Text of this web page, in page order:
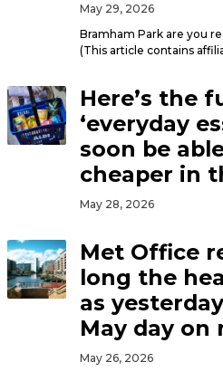
May 29, 2026
Bramham Park are you
(This article contains
Here’s the
‘everyday
soon be
cheaper in
May 28, 2026
Met Office
long the
as
May day on
May 26, 2026